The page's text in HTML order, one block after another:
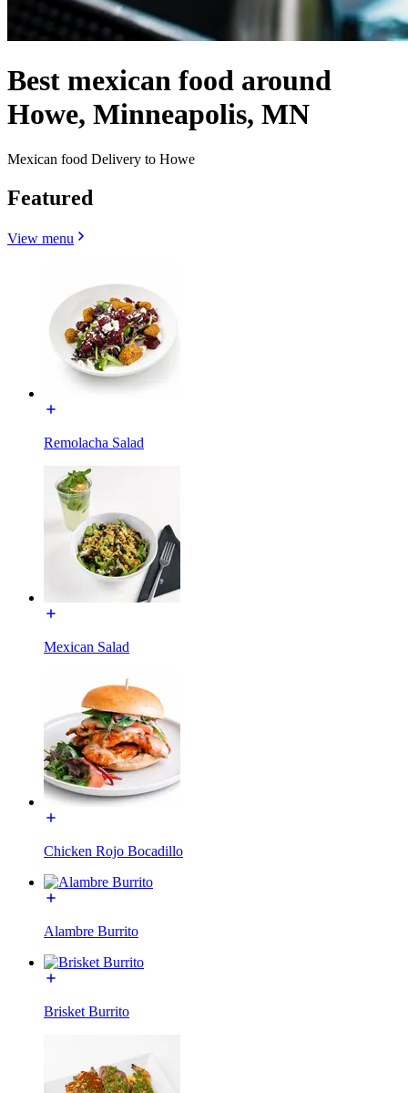
Best mexican food around
Howe, Minneapolis, MN
Mexican food Delivery to Howe
Featured
View menu
Remolacha Salad
Mexican Salad
Chicken Rojo Bocadillo
Alambre Burrito
Brisket Burrito